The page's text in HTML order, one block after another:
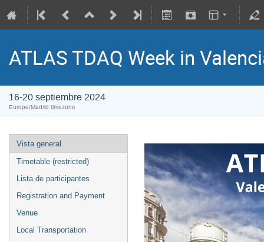
ATLAS TDAQ Week in
16-20 septiembre 2024
Europe/Madrid timezone
Vista general
Timetable (restricted)
Lista de participantes
Registration and Payment
Venue
Local Transportation